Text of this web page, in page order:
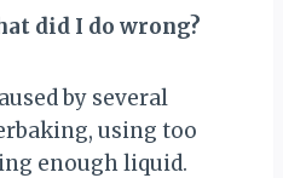
did I do wrong?
by several
using too
enough liquid.